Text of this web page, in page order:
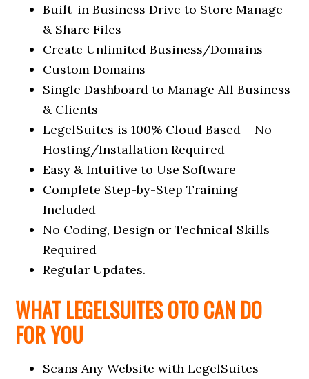
Built-in Business Drive to Store Manage
& Share Files
Create Unlimited Business/Domains
Custom Domains
Single Dashboard to Manage All Business
& Clients
LegelSuites is 100% Cloud Based – No
Hosting/Installation Required
Easy & Intuitive to Use Software
Complete Step-by-Step Training
Included
No Coding, Design or Technical Skills
Required
Regular Updates.
WHAT LEGELSUITES OTO CAN DO
FOR YOU
Scans Any Website with LegelSuites